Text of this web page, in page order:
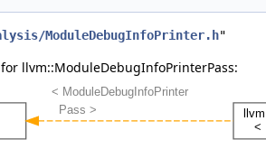
ModuleDebugInfoPrinter.h"
llvm::ModuleDebugInfoPrinterPass: